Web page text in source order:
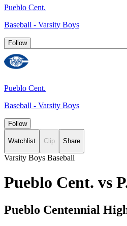
Pueblo Cent.
Baseball - Varsity Boys
Follow
Pueblo Cent.
Baseball - Varsity Boys
Follow
Watchlist Clip Share
Varsity Boys Baseball
Pueblo Cent. vs
Pueblo Centennial